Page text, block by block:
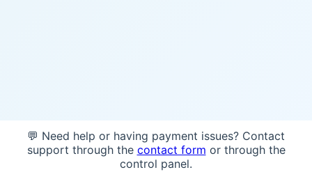
💬 Need help or having payment issues? Contact
support through the contact form or through the
control panel.